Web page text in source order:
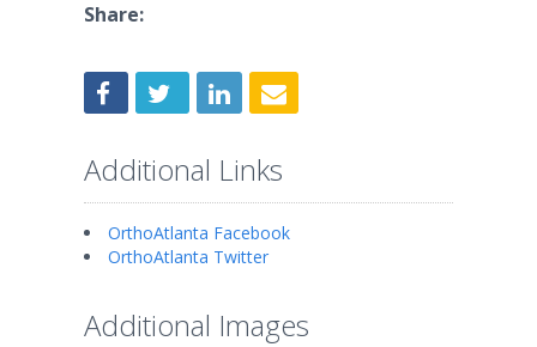
Share:
Additional Links
OrthoAtlanta Facebook
OrthoAtlanta Twitter
Additional Images